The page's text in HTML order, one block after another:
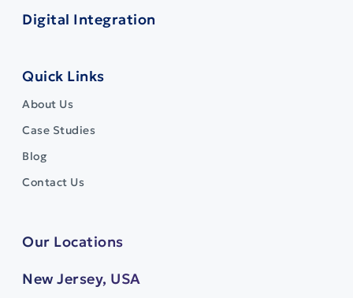
Digital Integration
Quick Links
About Us
Case Studies
Blog
Contact Us
Our Locations
New Jersey, USA